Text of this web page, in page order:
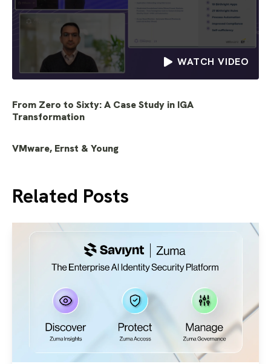
WATCH VIDEO
From Zero to Sixty: A Case Study in IGA
Transformation
VMware, Ernst & Young
Related Posts